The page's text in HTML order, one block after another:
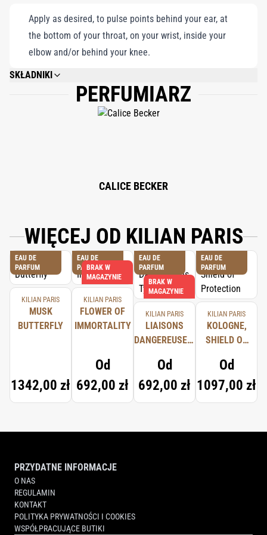
Apply as desired, to pulse points behind your ear, at
the bottom of your throat, on your wrist, inside your
elbow and/or behind your knee.
SKŁADNIKI
ALCOHOL DENAT., FRAGRANCE (PARFUM), WATER/AQUA/EAU, LINALOOL,
LIMONENE, ETHYLHEXYL METHOXYCINNAMATE, BUTYLPHENYL
METHYLPROPIONAL, HYDROXYISOHEXYL 3-CYCLOHEXENE
PERFUMIARZ
CALICE BECKER
WIĘCEJ OD KILIAN PARIS
EAU DE
PARFUM
KILIAN PARIS
MUSK
BUTTERFLY
1342,00 zł
EAU DE
PARFUM
BRAK W
MAGAZYNIE
KILIAN PARIS
FLOWER OF
IMMORTALITY
Od
692,00 zł
EAU DE
PARFUM
BRAK W
MAGAZYNIE
KILIAN PARIS
LIAISONS
DANGEREUSES,
Od
692,00 zł
EAU DE
PARFUM
KILIAN PARIS
KOLOGNE,
SHIELD OF
Od
1097,00 zł
PRZYDATNE INFORMACJE
O NAS
REGULAMIN
KONTAKT
POLITYKA PRYWATNOŚCI I COOKIES
WSPÓŁPRACUJĄCE BUTIKI